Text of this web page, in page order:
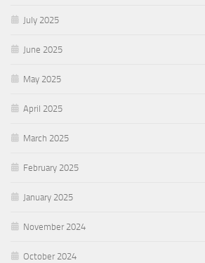
July 2025
June 2025
May 2025
April 2025
March 2025
February 2025
January 2025
November 2024
October 2024